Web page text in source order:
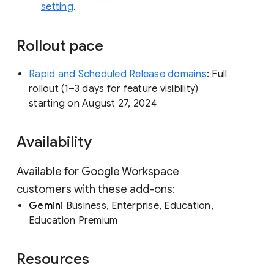
setting.
Rollout pace
Rapid and Scheduled Release domains: Full
rollout (1–3 days for feature visibility)
starting on August 27, 2024
Availability
Available for Google Workspace
customers with these add-ons:
Gemini Business, Enterprise, Education,
Education Premium
Resources